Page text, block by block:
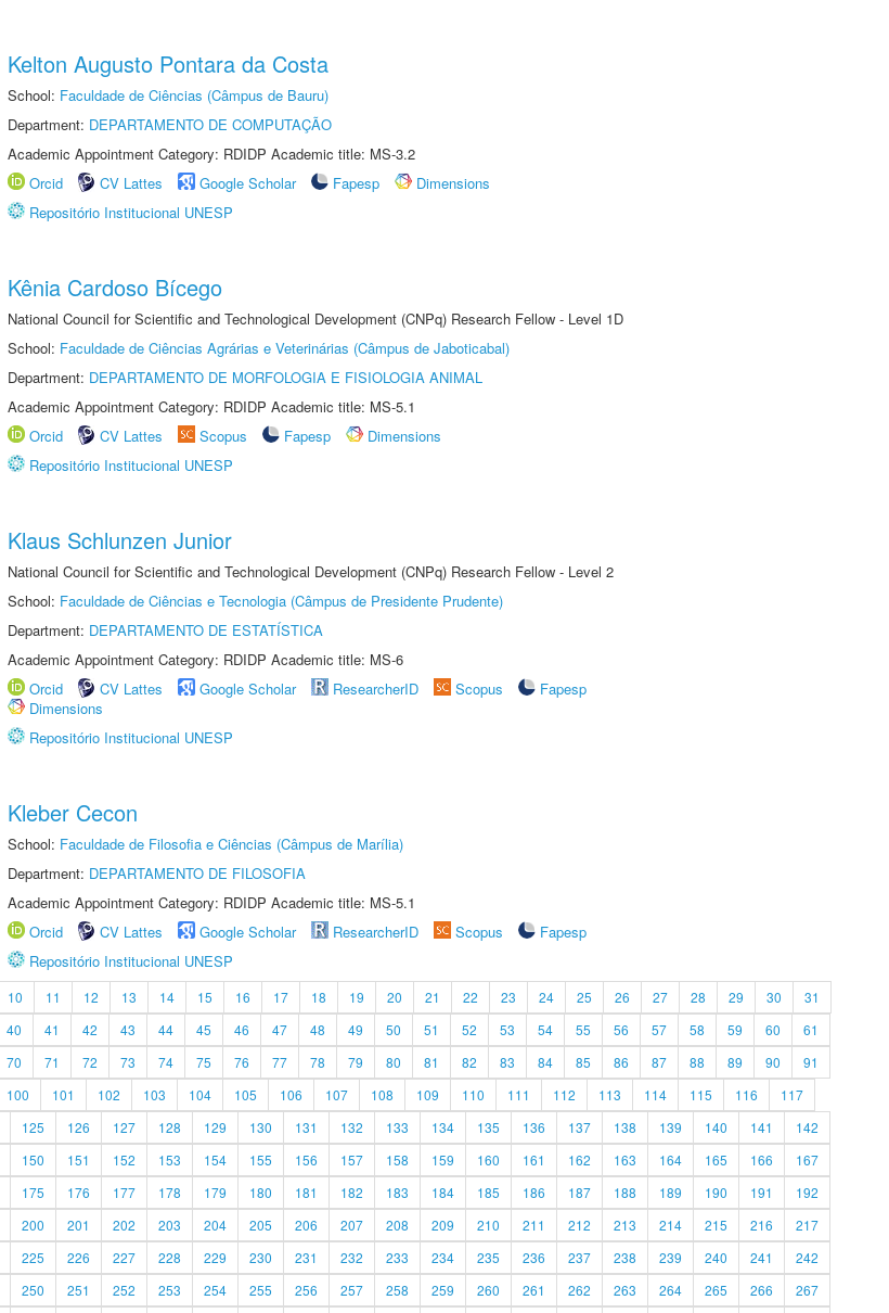
Kelton Augusto Pontara da Costa
School: Faculdade de Ciências (Câmpus de Bauru)
Department: DEPARTAMENTO DE COMPUTAÇÃO
Academic Appointment Category: RDIDP Academic title: MS-3.2
Orcid
CV Lattes Google Scholar Fapesp
Dimensions
Repositório Institucional UNESP
Kênia Cardoso Bícego
National Council for Scientific and Technological Development (CNPq) Research Fellow - Level 1D
School: Faculdade de Ciências Agrárias e Veterinárias (Câmpus de Jaboticabal)
Department: DEPARTAMENTO DE MORFOLOGIA E FISIOLOGIA ANIMAL
Academic Appointment Category: RDIDP Academic title: MS-5.1
Orcid
CV Lattes Scopus Fapesp
Dimensions
Repositório Institucional UNESP
Klaus Schlunzen Junior
National Council for Scientific and Technological Development (CNPq) Research Fellow - Level 2
School: Faculdade de Ciências e Tecnologia (Câmpus de Presidente Prudente)
Department: DEPARTAMENTO DE ESTATÍSTICA
Academic Appointment Category: RDIDP Academic title: MS-6
Orcid
CV Lattes Google Scholar ResearcherID Scopus
Fapesp
Dimensions
Repositório Institucional UNESP
Kleber Cecon
School: Faculdade de Filosofia e Ciências (Câmpus de Marília)
Department: DEPARTAMENTO DE FILOSOFIA
Academic Appointment Category: RDIDP Academic title: MS-5.1
Orcid
CV Lattes Google Scholar ResearcherID Scopus
Fapesp
Repositório Institucional UNESP
10 11 12 13 14 15 16 17 18 19 20 21 22 23 24 25 26 27 28 29 30
31
40 41 42 43 44 45 46 47 48 49 50 51 52 53 54 55 56 57 58 59 60
61
70 71 72 73 74 75 76 77 78 79 80 81 82 83 84 85 86 87 88 89 90
91
100 101 102 103 104 105 106 107 108 109 110 111 112 113 114 115 116
117
125 126 127 128 129 130 131 132 133 134 135 136 137 138 139 140 141
142
150 151 152 153 154 155 156 157 158 159 160 161 162 163 164 165 166
167
175 176 177 178 179 180 181 182 183 184 185 186 187 188 189 190 191
192
200 201 202 203 204 205 206 207 208 209 210 211 212 213 214 215 216
217
225 226 227 228 229 230 231 232 233 234 235 236 237 238 239 240 241
242
250 251 252 253 254 255 256 257 258 259 260 261 262 263 264 265 266 267